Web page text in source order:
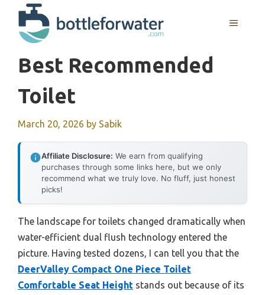
content
MENU
Best Recommended
Toilet
March 20, 2026 by Sabik
Affiliate Disclosure: We earn from qualifying
purchases through some links here, but we only
recommend what we truly love. No fluff, just honest
picks!
The landscape for toilets changed dramatically when
water-efficient dual flush technology entered the
picture. Having tested dozens, I can tell you that the
DeerValley Compact One Piece Toilet
Comfortable Seat Height stands out because of its